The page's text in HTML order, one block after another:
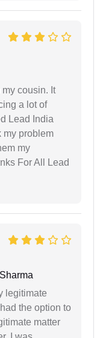
my cousin. It
a lot of
Lead India
my problem
my
For All Lead
legitimate
the option to
matter